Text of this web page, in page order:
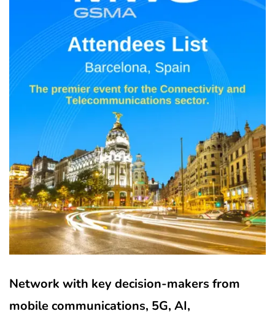
Network with key decision-makers from
mobile communications, 5G, AI,